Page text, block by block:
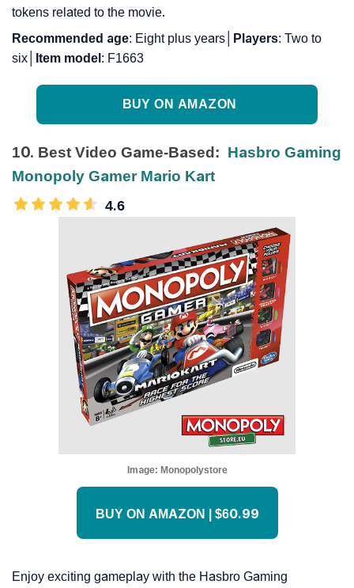
tokens related to the movie.
Recommended age: Eight plus years│ Players: Two to
six│
Item model : F1663
BUY ON AMAZON
10. Best Video Game-Based: Hasbro Gaming
Monopoly Gamer Mario Kart
4.6
Image: Monopolystore
BUY ON AMAZON | $60.99
Enjoy exciting gameplay with the Hasbro Gaming